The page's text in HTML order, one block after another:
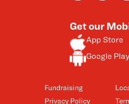
Fundraising
Privacy Policy
Get our
App Store
Google